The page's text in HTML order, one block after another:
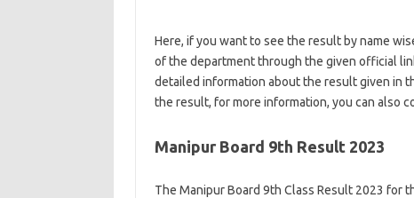
Here, if you want to see the result by name
of the department through the given official
detailed information about the result given in
the result, for more information, you can also
Manipur Board 9th Result 2023
The Manipur Board 9th Class Result 2023 for